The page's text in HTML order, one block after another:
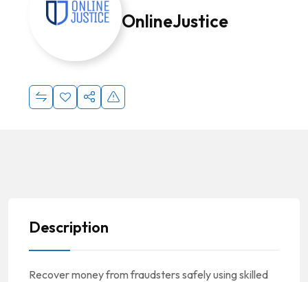
OnlineJustice
Description
Recover money from fraudsters safely using skilled